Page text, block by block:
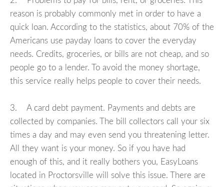
reason is probably commonly met in order to have a
quick loan. According to the statistics, about 70% of the
Americans use payday loans to cover the everyday
needs. Credits, groceries, or bills are not cheap, and so
people go to a lender. To avoid the money shortage,
this service really helps people to cover their needs.
3. A card debt payment. Payments and debts are
collected by companies. The bill collectors call your six
times a day and may even send you threatening letter.
All they want is your money. So if you have had
enough of this, and it really bothers you, EasyLoans
located in Proctorsville will solve this issue. There are